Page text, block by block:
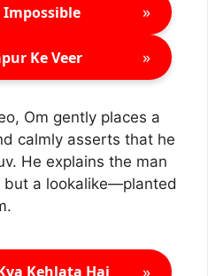
Impossible »
Ke Veer »
Om gently places a
calmly asserts that he
He explains the man
but a lookalike—planted
Kehlata Hai »